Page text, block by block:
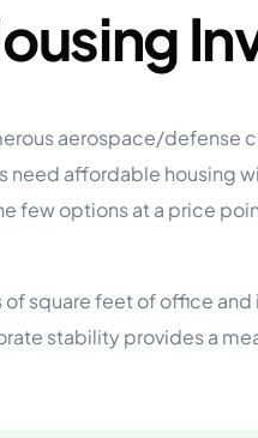
BEFORE
aerospace/
need affordable housing
few options at a price
square feet of office
stability provides a